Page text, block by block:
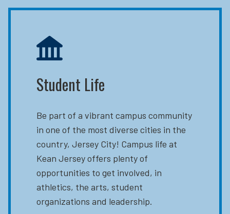
Student Life
Be part of a vibrant campus community
in one of the most diverse cities in the
country, Jersey City! Campus life at
Kean Jersey offers plenty of
opportunities to get involved, in
athletics, the arts, student
organizations and leadership.